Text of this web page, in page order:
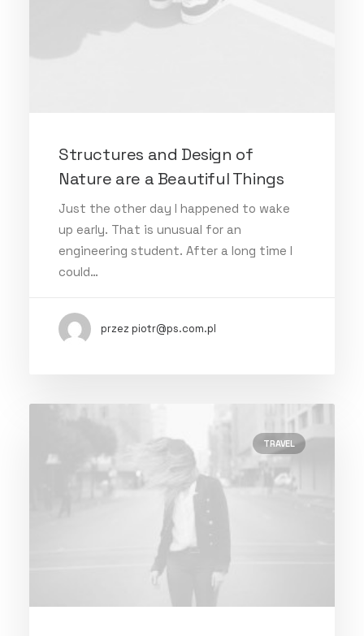
Structures and Design of
Nature are a Beautiful Things
Just the other day I happened to wake
up early. That is unusual for an
engineering student. After a long time I
could…
przez piotr@ps.com.pl
TRAVEL